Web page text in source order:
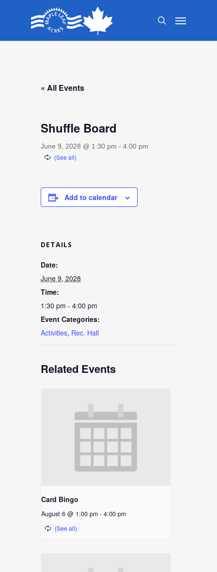
search
Menu
« All Events
Shuffle Board
June 9, 2028 @ 1:30 pm - 4:00 pm
Add to calendar
DETAILS
Date:
June 9, 2028
Time:
1:30 pm - 4:00 pm
Event Categories:
Activities, Rec. Hall
Related Events
Card Bingo
August 6 @ 1:00 pm - 4:00 pm